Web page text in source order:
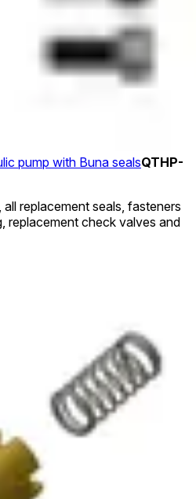
pump with Buna sealsQTHP-
replacement seals, fasteners
replacement check valves and